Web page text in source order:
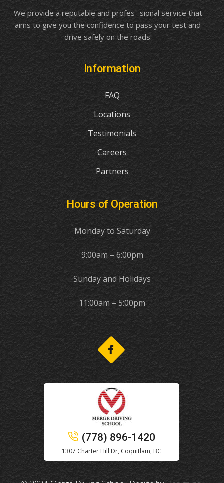
We provide a reputable and profes- sional service that
aims to give you the confidence to pass your test and
drive safely on the roads.
Information
FAQ
Locations
Testimonials
Careers
Partners
Hours of Operation
Monday to Saturday
9:00am – 6:00pm
Sunday and Holidays
11:00am – 5:00pm
(778) 896-1420
1307 Charter Hill Dr, Coquitlam, BC